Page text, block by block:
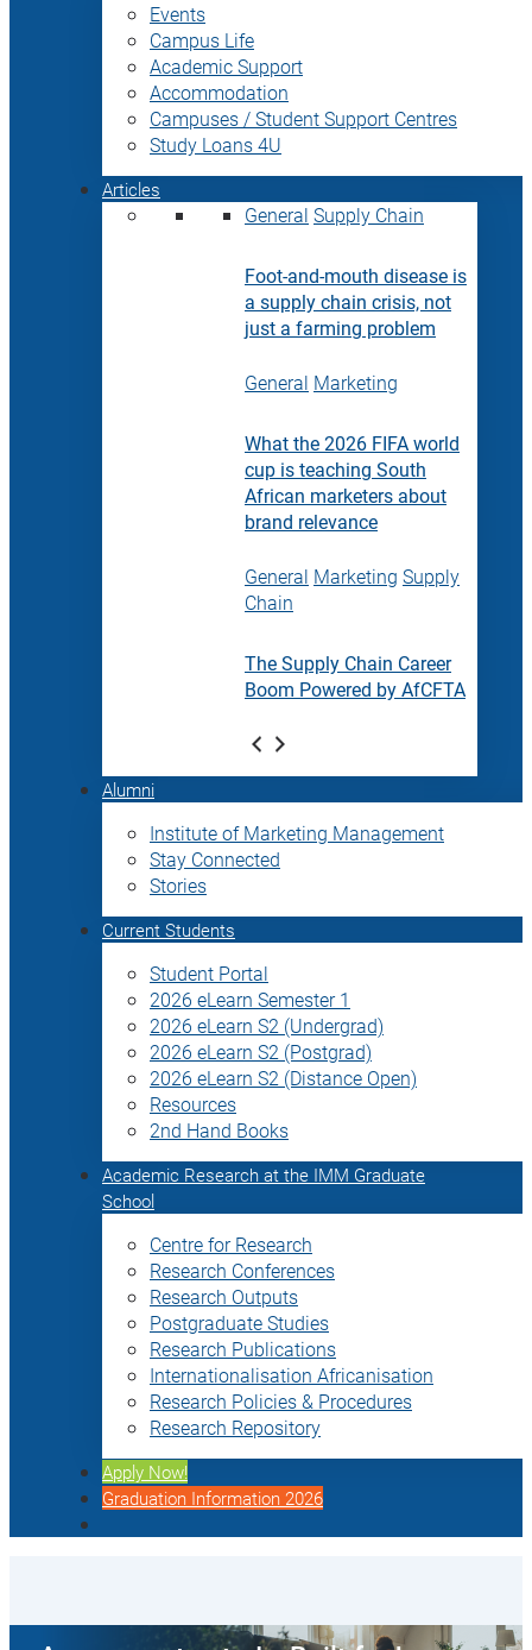
Events
Campus Life
Academic Support
Accommodation
Campuses / Student Support Centres
Study Loans 4U
Articles
General Supply Chain
Foot-and-mouth disease is
a supply chain crisis, not
just a farming problem
General Marketing
What the 2026 FIFA world
cup is teaching South
African marketers about
brand relevance
General Marketing Supply
Chain
The Supply Chain Career
Boom Powered by AfCFTA
Alumni
Institute of Marketing Management
Stay Connected
Stories
Current Students
Student Portal
2026 eLearn Semester 1
2026 eLearn S2 (Undergrad)
2026 eLearn S2 (Postgrad)
2026 eLearn S2 (Distance Open)
Resources
2nd Hand Books
Academic Research at the IMM Graduate
School
Centre for Research
Research Conferences
Research Outputs
Postgraduate Studies
Research Publications
Internationalisation Africanisation
Research Policies & Procedures
Research Repository
Apply Now!
Graduation Information 2026